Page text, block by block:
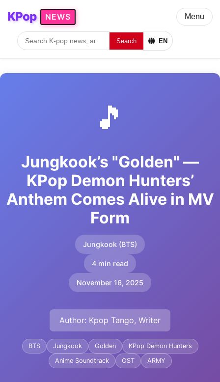
KPop NEWS
Search EN
Menu
🎵
Jungkook’s "Golden" —
KPop Demon Hunters’
Anthem Comes Alive in MV
Form
Jungkook (BTS)
4 min read
November 16, 2025
Author: Kpop Tango, Writer
BTS Jungkook Golden
KPop Demon Hunters
Anime Soundtrack
OST ARMY